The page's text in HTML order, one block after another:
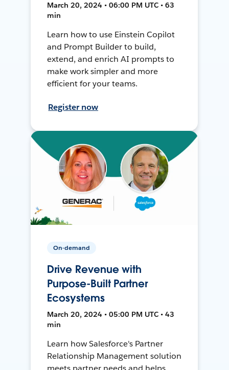
March 20, 2024 • 06:00 PM UTC • 63
min
Learn how to use Einstein Copilot
and Prompt Builder to build,
extend, and enrich AI prompts to
make work simpler and more
efficient for your teams.
Register now
On-demand
Drive Revenue with
Purpose-Built Partner
Ecosystems
March 20, 2024 • 05:00 PM UTC • 43
min
Learn how Salesforce's Partner
Relationship Management solution